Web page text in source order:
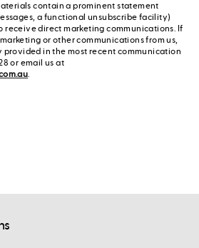
contain a prominent statement
a functional unsubscribe facility)
receive direct marketing communications. If
or other communications from us,
provided in the most recent communication
or email us at
.